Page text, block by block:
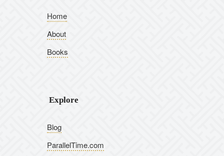
Home
About
Books
Explore
Blog
ParallelTime.com